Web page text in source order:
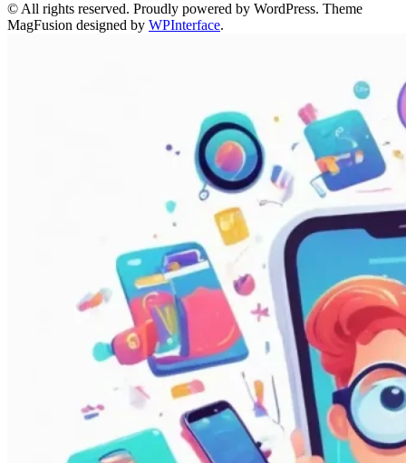
© All rights reserved. Proudly powered by WordPress. Theme
MagFusion designed by WPInterface.